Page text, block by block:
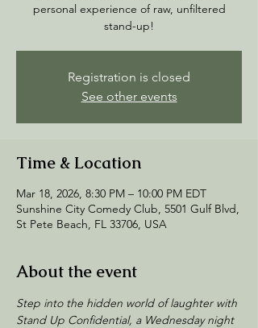
personal experience of raw, unfiltered
stand-up!
Registration is closed
See other events
Time & Location
Mar 18, 2026, 8:30 PM – 10:00 PM EDT
Sunshine City Comedy Club, 5501 Gulf Blvd,
St Pete Beach, FL 33706, USA
About the event
Step into the hidden world of laughter with
Stand Up Confidential, a Wednesday night